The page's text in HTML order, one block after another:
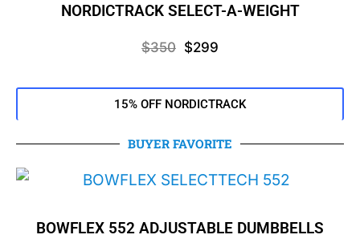
NORDICTRACK SELECT-A-WEIGHT
$350 $299
15% OFF NORDICTRACK
BUYER FAVORITE
BOWFLEX 552 ADJUSTABLE DUMBBELLS